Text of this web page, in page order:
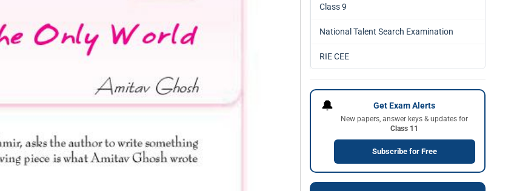
Class 9
National Talent Search Examination
RIE CEE
🔔 Get Exam Alerts
New papers, answer keys & updates for
Class 11
Subscribe for Free